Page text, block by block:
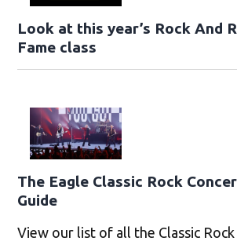
Look at this year’s Rock And
Fame class
The Eagle Classic Rock
Guide
View our list of all the Classic